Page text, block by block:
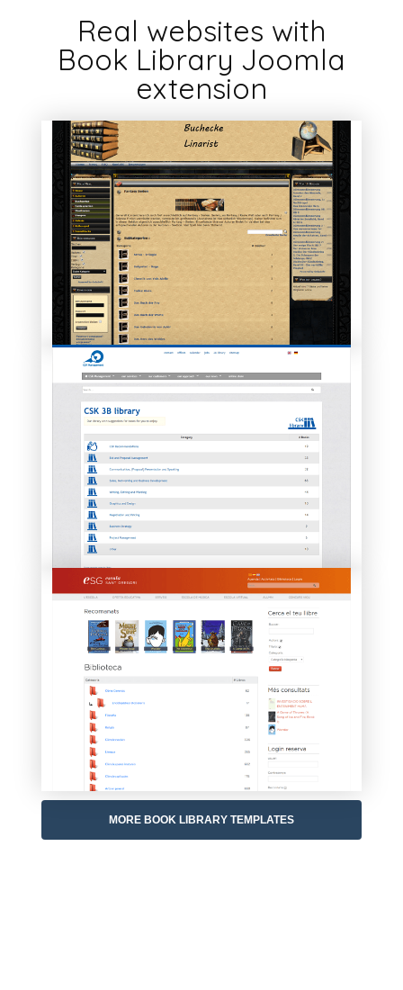
Real websites with
Book Library Joomla
extension
MORE BOOK LIBRARY TEMPLATES